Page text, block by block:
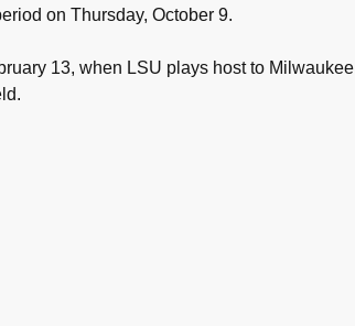
on Thursday, October 9.
13, when LSU plays host to Milwaukee